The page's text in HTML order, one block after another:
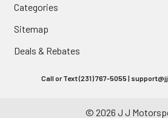
Categories
Sitemap
Deals & Rebates
Call or Text (231) 767-5055 |
© 2026 J J